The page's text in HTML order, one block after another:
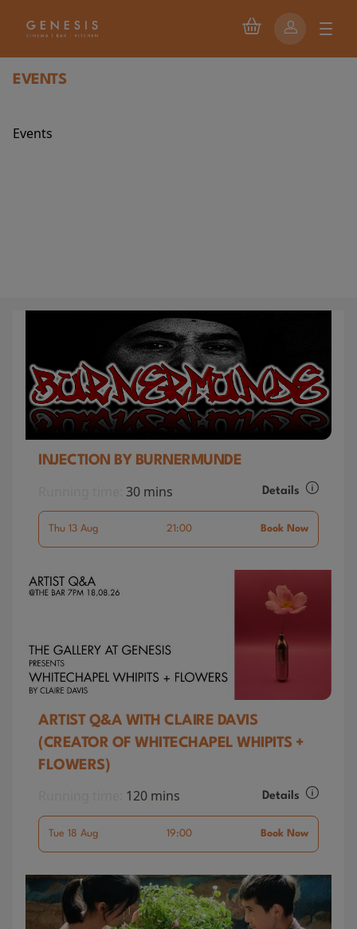
EVENTS
Events
INJECTION BY BURNERMUNDE
30 mins Details
Thu 13 Aug 21:00 Book Now
ARTIST Q&A WITH CLAIRE DAVIS
(CREATOR OF WHITECHAPEL WHIPITS +
FLOWERS)
120 mins Details
Tue 18 Aug 19:00 Book Now